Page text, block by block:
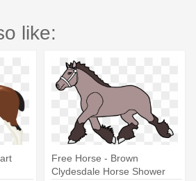
like:
Free Horse - Brown
Clydesdale Horse Shower